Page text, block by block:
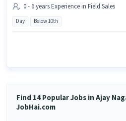
0 - 6 years Experience in Field Sales
Day Below 10th
Find 14 Popular Jobs in Ajay
JobHai.com